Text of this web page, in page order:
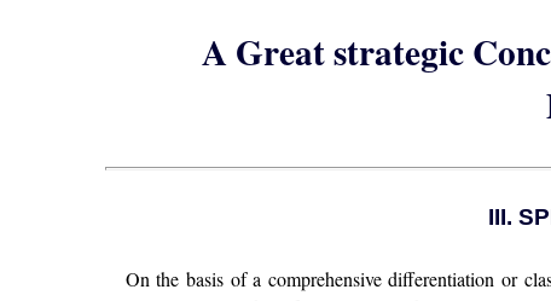
A Great strategic
III.
On the basis of a comprehensive differentiation or